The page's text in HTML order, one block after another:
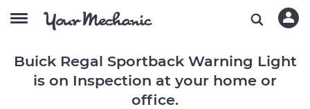
Buick Regal Sportback Warning Light
is on Inspection at your home or
office.